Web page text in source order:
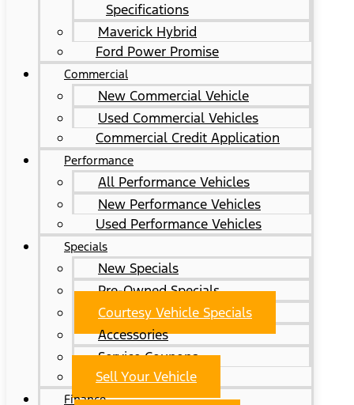
Specifications
Maverick Hybrid
Ford Power Promise
Commercial
New Commercial Vehicle
Used Commercial Vehicles
Commercial Credit Application
Performance
All Performance Vehicles
New Performance Vehicles
Used Performance Vehicles
Specials
New Specials
Pre-Owned Specials
Courtesy Vehicle Specials
Accessories
Service Coupons
Sell Your Vehicle
Finance